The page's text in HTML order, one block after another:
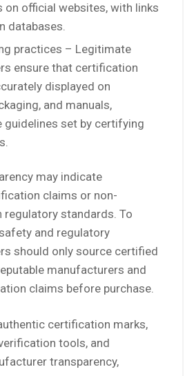
official websites, with links
databases.
practices – Legitimate
ensure that certification
displayed on
and manuals,
set by certifying
may indicate
claims or non-
regulatory standards. To
and regulatory
should only source certified
manufacturers and
claims before purchase.
certification marks,
tools, and
transparency,